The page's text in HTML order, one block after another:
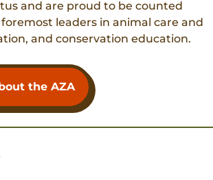
and are proud to be counted
leaders in animal care and
and conservation education.
the AZA